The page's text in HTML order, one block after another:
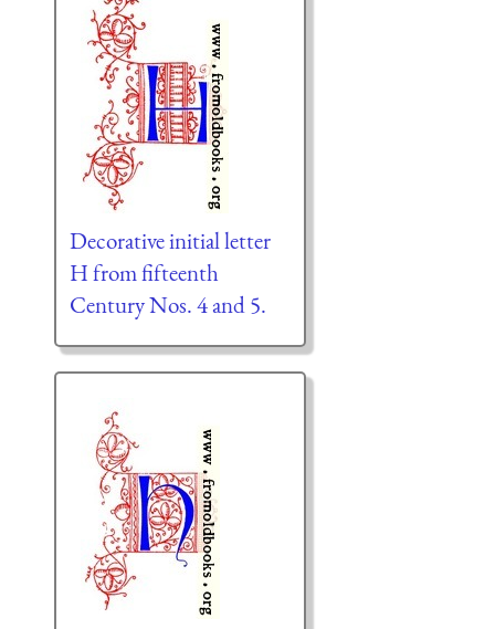
Decorative initial letter
H from fifteenth
Century Nos. 4 and 5.